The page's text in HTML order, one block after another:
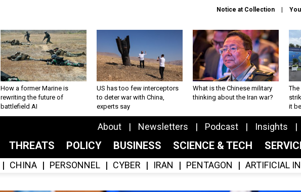
Notice at Collection
How a former Marine is
rewriting the future of
battlefield AI
US has too few interceptors
to deter war with China,
experts say
What is the Chinese military
thinking about the Iran war?
The
it
About Newsletters Podcast Insights
THREATS POLICY BUSINESS SCIENCE & TECH
CHINA PERSONNEL CYBER IRAN PENTAGON ARTIFICIAL